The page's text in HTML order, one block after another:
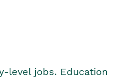
level jobs. Education